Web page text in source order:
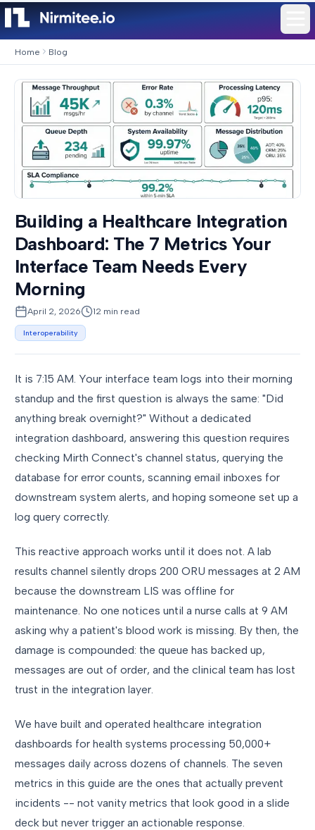
Home Blog
Building a Healthcare Integration
Dashboard: The 7 Metrics Your
Interface Team Needs Every
Morning
April 2, 2026 12 min read
Interoperability
It is 7:15 AM. Your interface team logs into their morning
standup and the first question is always the same: "Did
anything break overnight?" Without a dedicated
integration dashboard, answering this question requires
checking Mirth Connect's channel status, querying the
database for error counts, scanning email inboxes for
downstream system alerts, and hoping someone set up a
log query correctly.
This reactive approach works until it does not. A lab
results channel silently drops 200 ORU messages at 2 AM
because the downstream LIS was offline for
maintenance. No one notices until a nurse calls at 9 AM
asking why a patient's blood work is missing. By then, the
damage is compounded: the queue has backed up,
messages are out of order, and the clinical team has lost
trust in the integration layer.
We have built and operated healthcare integration
dashboards for health systems processing 50,000+
messages daily across dozens of channels. The seven
metrics in this guide are the ones that actually prevent
incidents -- not vanity metrics that look good in a slide
deck but never trigger an actionable response.